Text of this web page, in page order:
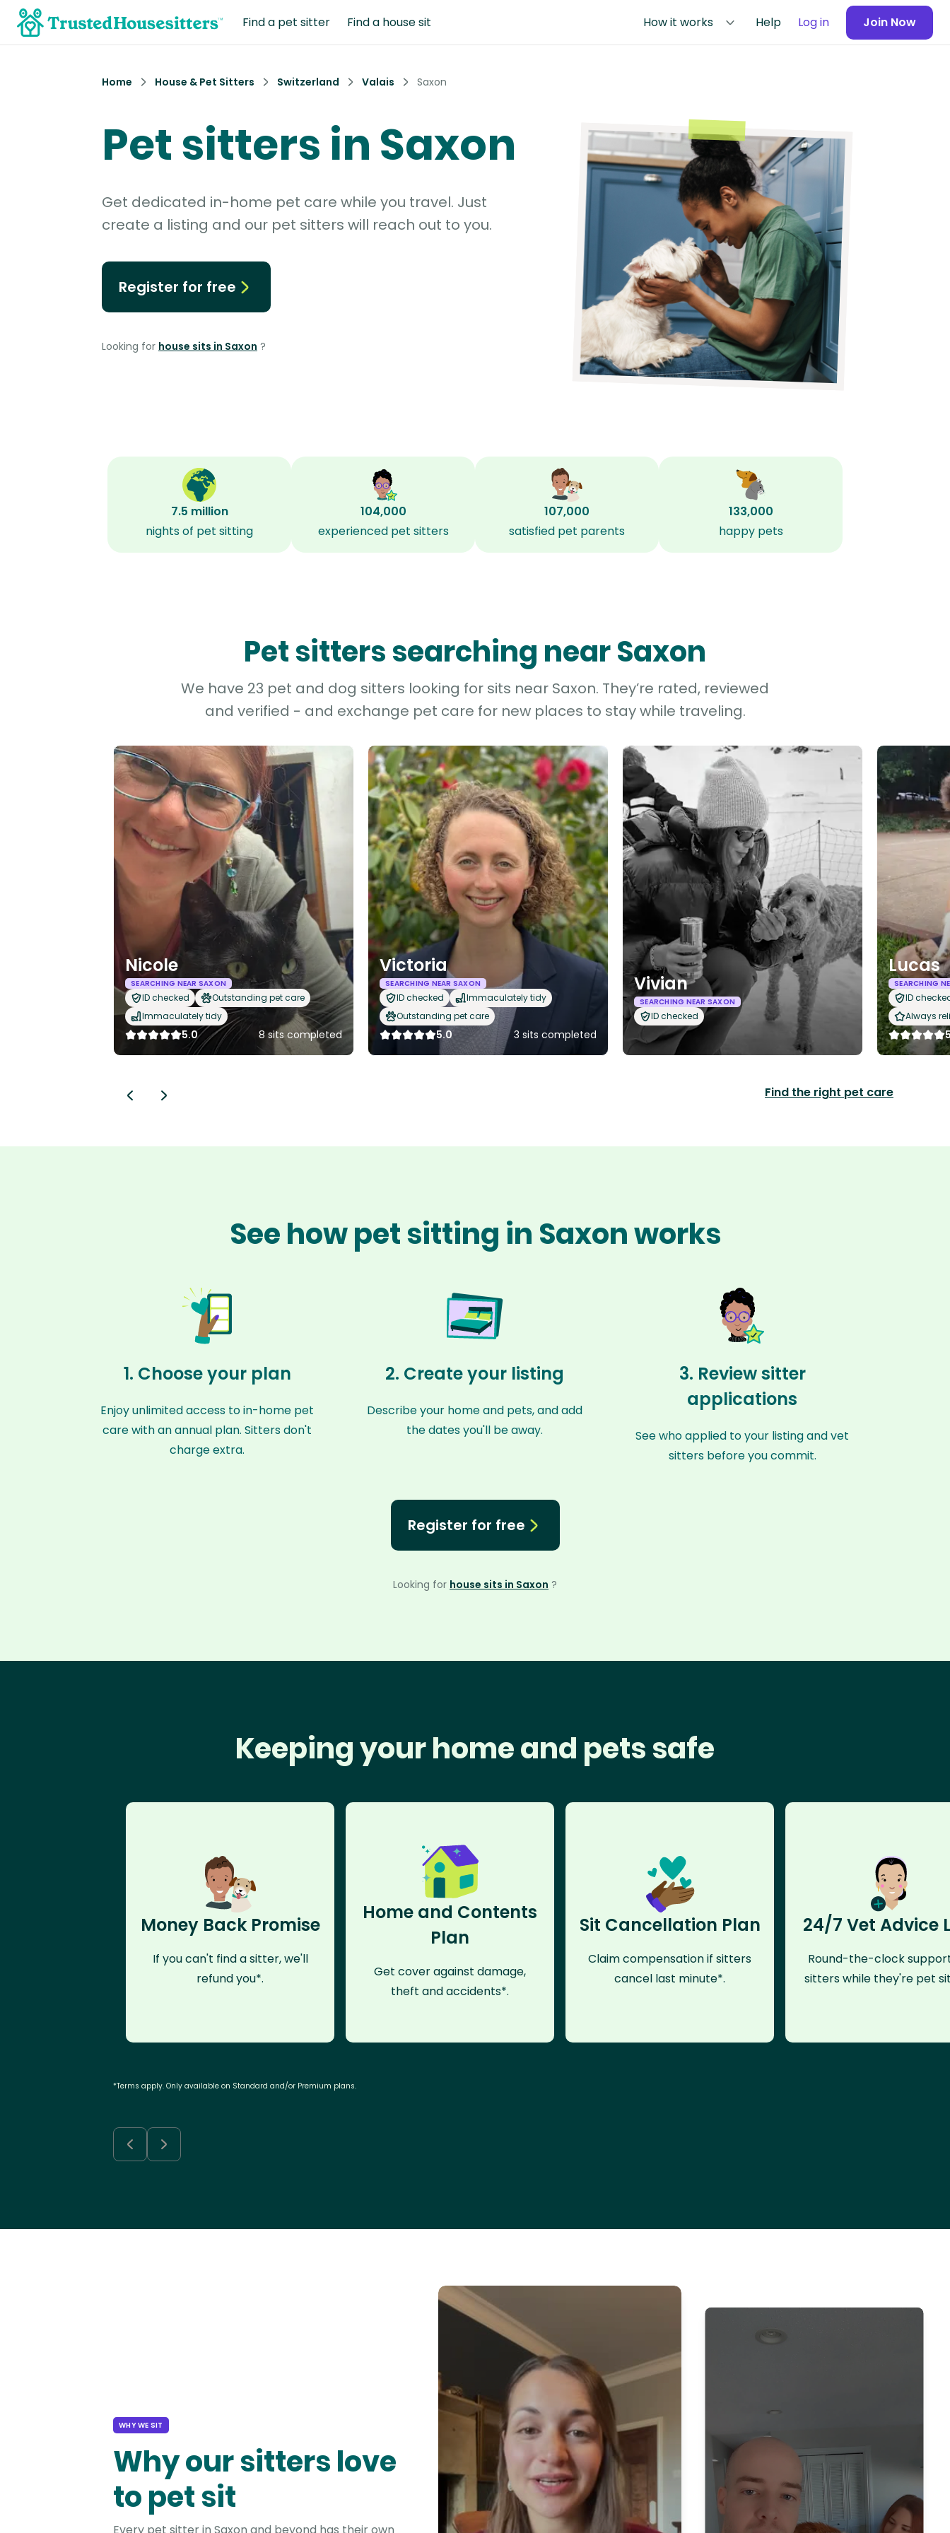
Find a pet sitter Find a house sit How it works Help Log in Join Now
Home House & Pet Sitters Switzerland Valais Saxon
Pet sitters in Saxon
Get dedicated in-home pet care while you travel. Just
create a listing and our pet sitters will reach out to you.
Register for free
Looking for house sits in Saxon ?
7.5 million
nights of pet sitting
104,000
experienced pet sitters
107,000
satisfied pet parents
133,000
happy pets
Pet sitters searching near Saxon
We have 23 pet and dog sitters looking for sits near Saxon. They’re rated, reviewed
and verified - and exchange pet care for new places to stay while traveling.
Nicole
SEARCHING NEAR SAXON
ID checked
Outstanding pet care
Immaculately tidy
5.0 8 sits completed
Victoria
SEARCHING NEAR SAXON
ID checked
Immaculately tidy
Outstanding pet care
5.0 3 sits completed
Vivian
SEARCHING NEAR SAXON
ID checked
Lucas
SEARCHING
ID
Always
Find the right pet care
See how pet sitting in Saxon works
1. Choose your plan
Enjoy unlimited access to in-home pet
care with an annual plan. Sitters don't
charge extra.
2. Create your listing
Describe your home and pets, and add
the dates you'll be away.
3. Review sitter
applications
See who applied to your listing and vet
sitters before you commit.
Register for free
Looking for house sits in Saxon ?
Keeping your home and pets safe
Money Back Promise
If you can't find a sitter, we'll
refund you*.
Home and Contents
Plan
Get cover against damage,
theft and accidents*.
Sit Cancellation Plan
Claim compensation if sitters
cancel last minute*.
24/7 Vet Advice
Round-the-clock
sitters while they're pet
*Terms apply. Only available on Standard and/or Premium plans.
WHY WE SIT
Why our sitters love
to pet sit